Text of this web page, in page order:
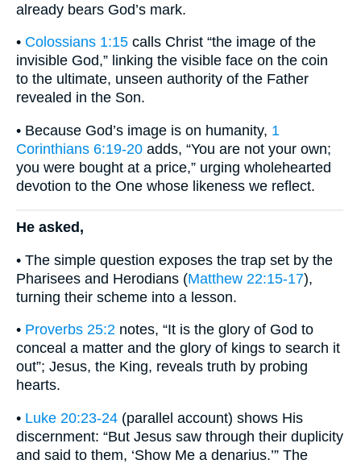
already bears God’s mark.
• Colossians 1:15 calls Christ “the image of the
invisible God,” linking the visible face on the coin
to the ultimate, unseen authority of the Father
revealed in the Son.
• Because God’s image is on humanity, 1
Corinthians 6:19-20 adds, “You are not your own;
you were bought at a price,” urging wholehearted
devotion to the One whose likeness we reflect.
He asked,
• The simple question exposes the trap set by the
Pharisees and Herodians (Matthew 22:15-17),
turning their scheme into a lesson.
• Proverbs 25:2 notes, “It is the glory of God to
conceal a matter and the glory of kings to search it
out”; Jesus, the King, reveals truth by probing
hearts.
• Luke 20:23-24 (parallel account) shows His
discernment: “But Jesus saw through their duplicity
and said to them, ‘Show Me a denarius.’” The